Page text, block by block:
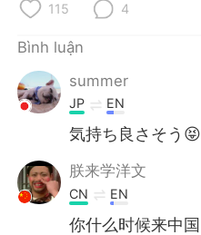
한국어
ไทย
Italiano
Português
115 4
Bình luận
summer
JP EN
気持ち良さそう😝
朕来学洋文
CN EN
你什么时候来中国